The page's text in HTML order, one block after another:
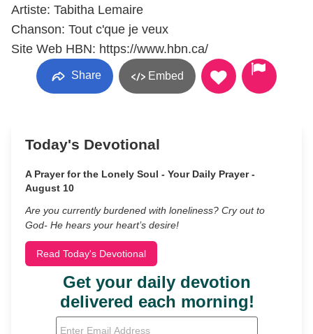
Artiste: Tabitha Lemaire
Chanson: Tout c'que je veux
Site Web HBN: https://www.hbn.ca/
Share Embed
Today's Devotional
A Prayer for the Lonely Soul - Your Daily Prayer -
August 10
Are you currently burdened with loneliness? Cry out to
God- He hears your heart’s desire!
Read Today's Devotional